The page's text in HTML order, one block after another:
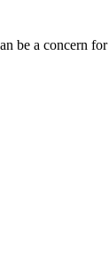
be a concern